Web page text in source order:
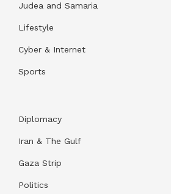
Judea and Samaria
Lifestyle
Cyber & Internet
Sports
Diplomacy
Iran & The Gulf
Gaza Strip
Politics